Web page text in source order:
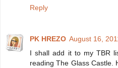
Reply
PK HREZO August 16,
I shall add it to my TBR
reading The Glass Castle.